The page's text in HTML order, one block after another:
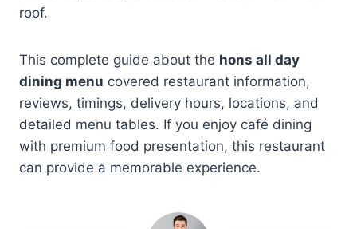
roof.
This complete guide about the hons all day
dining menu covered restaurant information,
reviews, timings, delivery hours, locations, and
detailed menu tables. If you enjoy café dining
with premium food presentation, this restaurant
can provide a memorable experience.